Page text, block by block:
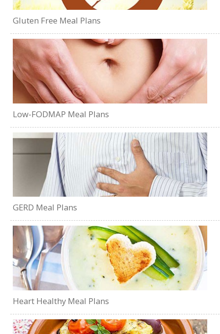
Gluten Free Meal Plans
Low-FODMAP Meal Plans
GERD Meal Plans
Heart Healthy Meal Plans